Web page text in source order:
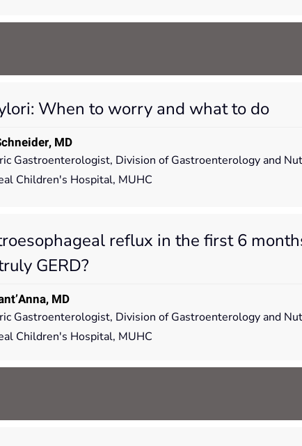
When to worry and what to do
MD
Gastroenterologist, Division of Gastroenterology and
Children's Hospital, MUHC
reflux in the first 6
GERD?
MD
Gastroenterologist, Division of Gastroenterology and
Children's Hospital, MUHC